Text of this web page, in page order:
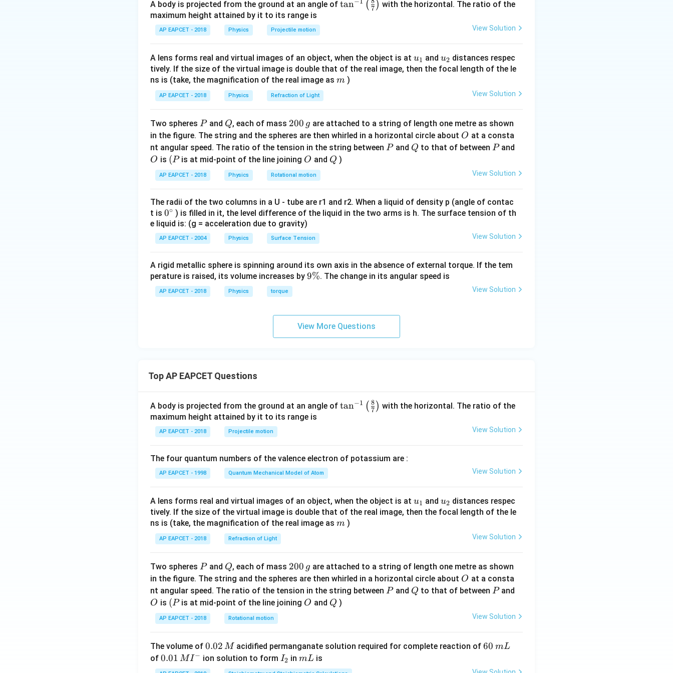
Step 1: Transmission through the first polaroid. Let the incident unpolarized light intensity beI in.
After passing through the first polaroid, the light becomes plane-polarized, and its intensity
Step 2:Transmission through the second polaroid (Malus's Law). The polarized light
second polaroid at an angle
\theta
60^\circ
= 60∘. The resulting intensity
Substitute the value of\cos(60^\circ)
= \frac{1}
{2}
co s(60∘) = 2
1
I_2 = I_1 \left( \frac{1}{2} \right)^2 = \frac{I_1}{4}
I2 = I1 ( 2
1) 2
Step 3: Calculating final percentage. SubstituteI_1
I1from
Step 1:
I_2 = \left( \frac{I_{in}}{2} \right) \times \frac{1}{4} = \frac{I_{in}}{8}
= (
To find the percentage:
\text{Percentage} = \frac{I_2}{I_{in}} \times 100 = \frac{1}{8} \times 100 = 12.5%
Percentage
A body is projected from the ground at an angle of \ta
t(
\fr
ac
\ri
gh
t)
tan ( 7 ) with the horizontal. The ratio of the
maximum height attained by it to its range is
AP EAPCET - 2018 Physics Projectile motion View Solution
A lens forms real and virtual images of an object, when the object is at u_
{1}
u1 and u_
{2}
u2 distances respec
tively. If the size of the virtual image is double that of the real image, then the focal length of the le
ns is (take, the magnification of the real image as m
m )
AP EAPCET - 2018 Physics Refraction of Light View Solution
Two spheres P
Pand Q
Q, each of mass 2
0
0
\,
g
200 g are attached to a string of length one metre as shown
in the figure. The string and the spheres are then whirled in a horizontal circle about O
O at a consta
nt angular speed. The ratio of the tension in the string between P
Pand Q
Q to that of between P
Pand
O
O is (P
(Pis at mid-point of the line joining O
O and Q
Q )
AP EAPCET - 2018 Physics Rotational motion View Solution
The radii of the two columns in a U - tube are r1 and r2. When a liquid of density p (angle of contac
t is 0
{}
^
\c
0∘ ) is filled in it, the level difference of the liquid in the two arms is h. The surface tension of th
e liquid is: (g = acceleration due to gravity)
AP EAPCET - 2004 Physics Surface Tension View Solution
A rigid metallic sphere is spinning around its own axis in the absence of external torque. If the tem
perature is raised, its volume increases by 9
9%. The change in its angular speed is
AP EAPCET - 2018 Physics torque View Solution
View More Questions
Top AP EAPCET Questions
A body is projected from the ground at an angle of \ta
t(
{8}
{7}
\ri
tan−1 ( 7
8 ) with the horizontal. The ratio of the
maximum height attained by it to its range is
AP EAPCET - 2018 Projectile motion View Solution
The four quantum numbers of the valence electron of potassium are :
AP EAPCET - 1998 Quantum Mechanical Model of Atom View Solution
A lens forms real and virtual images of an object, when the object is at u_
{1}
u1 and u_
{2}
u2 distances respec
tively. If the size of the virtual image is double that of the real image, then the focal length of the le
ns is (take, the magnification of the real image as m
m )
AP EAPCET - 2018 Refraction of Light View Solution
Two spheres P
Pand Q
Q, each of mass 2
0
0
\,
200 g are attached to a string of length one metre as shown
in the figure. The string and the spheres are then whirled in a horizontal circle about O
O at a consta
nt angular speed. The ratio of the tension in the string between P
Pand Q
Q to that of between P
Pand
O
O is (P
(Pis at mid-point of the line joining O
O and Q
Q )
AP EAPCET - 2018 Rotational motion View Solution
The volume of 0.
0
2
0.02 M acidified permanganate solution required for complete reaction of6
\,
60 mL
of 0.0
1\,
0.01 MI− ion solution to form I
_
I2 inm
L
mL is